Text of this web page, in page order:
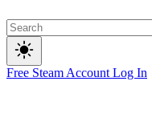
Free Steam Account Log In